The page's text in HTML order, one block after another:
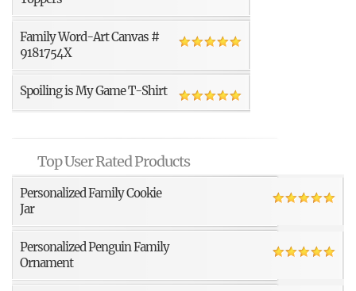
Family Word-Art Canvas #
9181754X
Spoiling is My Game T-Shirt
Top User Rated Products
Personalized Family Cookie
Jar
Personalized Penguin Family
Ornament